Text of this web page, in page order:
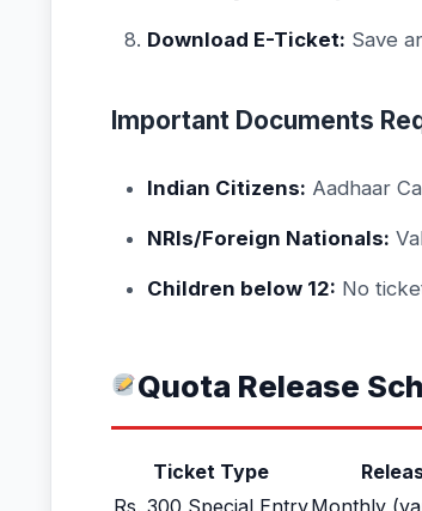
Download E-Ticket: Save
Important Documents
Indian Citizens: Aadhaar
NRIs/Foreign Nationals:
Children below 12: No
Quota Release
Ticket Type
Rs. 300 Special EntryMonthly